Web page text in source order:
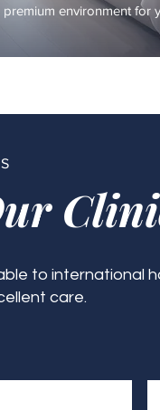
premium environment for
to international
care.